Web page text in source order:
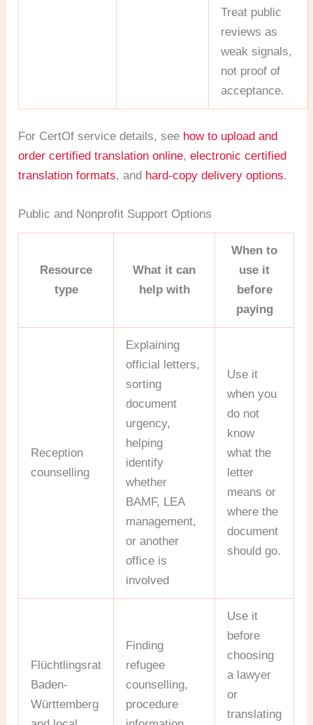
Treat public
reviews as
weak signals,
not proof of
acceptance.
For CertOf service details, see how to upload and
order certified translation online,electronic certified
translation formats, and hard-copy delivery options.
Public and Nonprofit Support Options
Resource
type
What it can
help with
When to
use it
before
paying
Reception
counselling
Explaining
official letters,
sorting
document
urgency,
helping
identify
whether
BAMF, LEA
management,
or another
office is
involved
Use it
when you
do not
know
what the
letter
means or
where the
document
should go.
Flüchtlingsrat
Baden-
Württemberg
Finding
refugee
counselling,
procedure
Use it
before
choosing
a lawyer
or
translating